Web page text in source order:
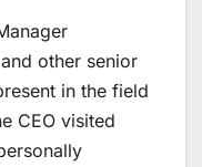
other senior
in the field
CEO visited